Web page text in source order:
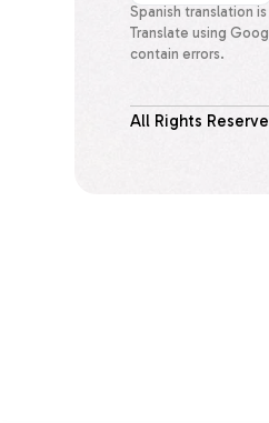
Spanish
Spanish translation
Translate using
contain errors.
All Rights